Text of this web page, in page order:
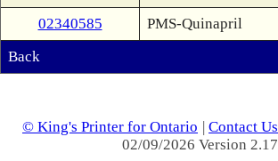
02340585
PMS-Quinapril
Back
© King's Printer for Ontario | Contact Us
02/09/2026 Version 2.17